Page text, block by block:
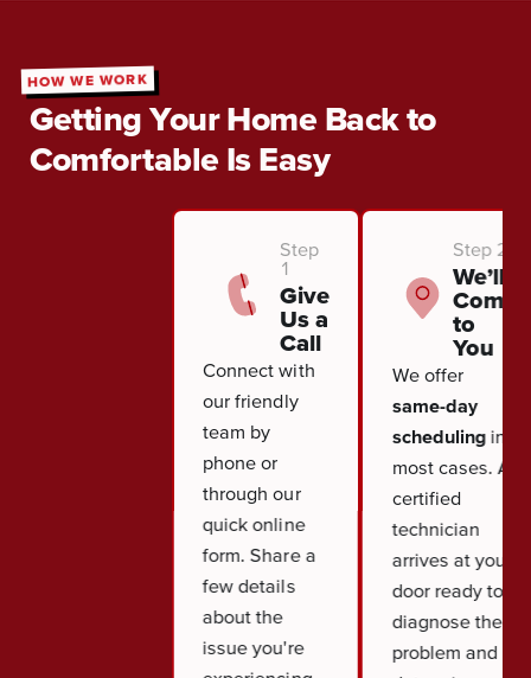
HOW WE WORK
Getting Your Home Back to
Comfortable Is Easy
Step
1
Give
Us a
Call
Connect with
our friendly
team by
phone or
through our
quick online
form. Share a
few details
about the
issue you're
Step 2
We’ll
Come
to
You
We offer
same-day
schedulingin
most cases. A
certified
technician
arrives at your
door ready to
diagnose the
problem and